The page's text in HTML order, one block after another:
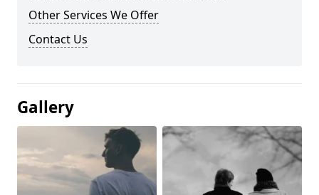
Other Services We Offer
Contact Us
Gallery